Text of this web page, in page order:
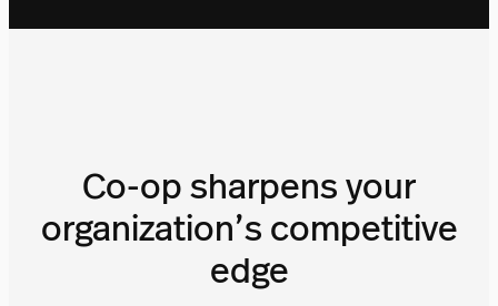
Co-op sharpens your
organization’s competitive
edge